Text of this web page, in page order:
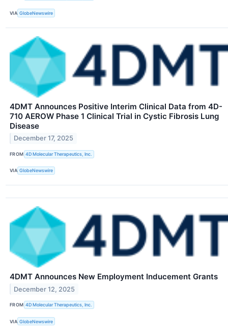
VIA GlobeNewswire
4DMT Announces Positive Interim Clinical Data from 4D-
710 AEROW Phase 1 Clinical Trial in Cystic Fibrosis Lung
Disease
December 17, 2025
FROM 4D Molecular Therapeutics, Inc.
VIA GlobeNewswire
4DMT Announces New Employment Inducement Grants
December 12, 2025
FROM 4D Molecular Therapeutics, Inc.
VIA GlobeNewswire